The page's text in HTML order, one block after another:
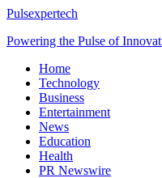
Pulsexpertech
Powering the Pulse of
Home
Technology
Business
Entertainment
News
Education
Health
PR Newswire